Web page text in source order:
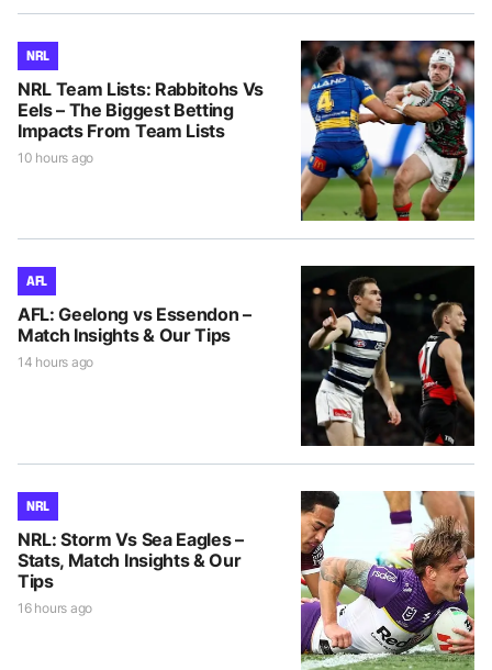
NRL
NRL Team Lists: Rabbitohs Vs
Eels – The Biggest Betting
Impacts From Team Lists
10 hours ago
AFL
AFL: Geelong vs Essendon –
Match Insights & Our Tips
14 hours ago
NRL
NRL: Storm Vs Sea Eagles –
Stats, Match Insights & Our
Tips
16 hours ago